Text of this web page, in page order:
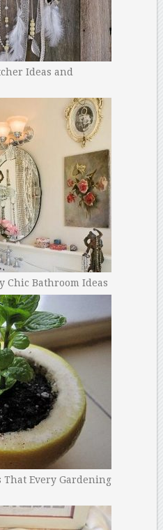
Ideas and
Chic Bathroom Ideas
That Every Gardening